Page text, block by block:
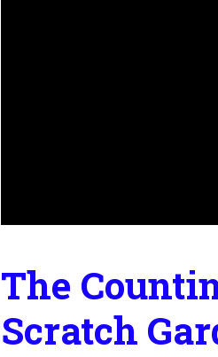
The
Scratch